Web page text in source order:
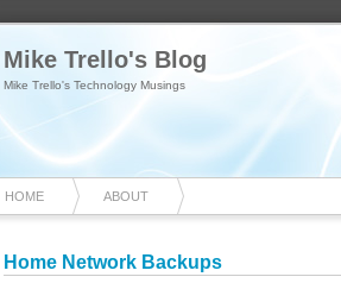
Mike Trello's Blog
Mike Trello's Technology Musings
HOME ABOUT
Home Network Backups